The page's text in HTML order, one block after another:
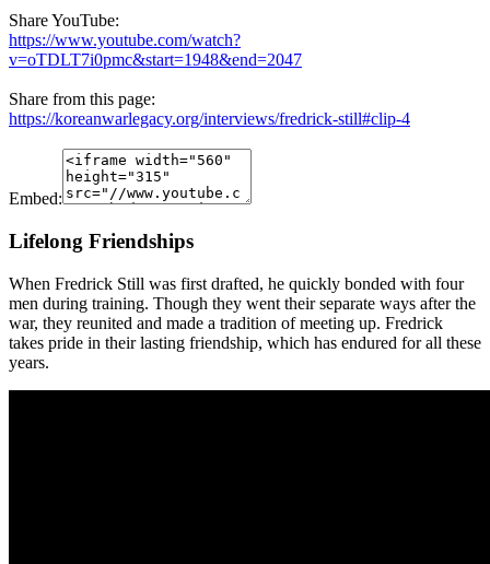
Share YouTube:
https://www.youtube.com/watch?
v=oTDLT7i0pmc&start=1948&end=2047
Share from this page:
https://koreanwarlegacy.org/interviews/fredrick-still#clip-4
Embed:
Lifelong Friendships
When Fredrick Still was first drafted, he quickly bonded with four
men during training. Though they went their separate ways after the
war, they reunited and made a tradition of meeting up. Fredrick
takes pride in their lasting friendship, which has endured for all these
years.